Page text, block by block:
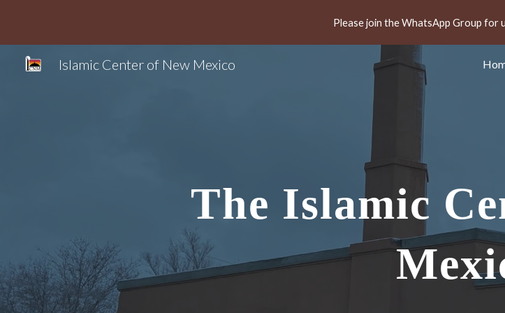
Skip to main content
Please join the WhatsApp Group for
Islamic Center of New Mexico
The Islamic